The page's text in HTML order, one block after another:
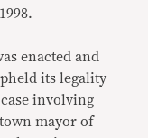
enacted and
its legality
involving
mayor of